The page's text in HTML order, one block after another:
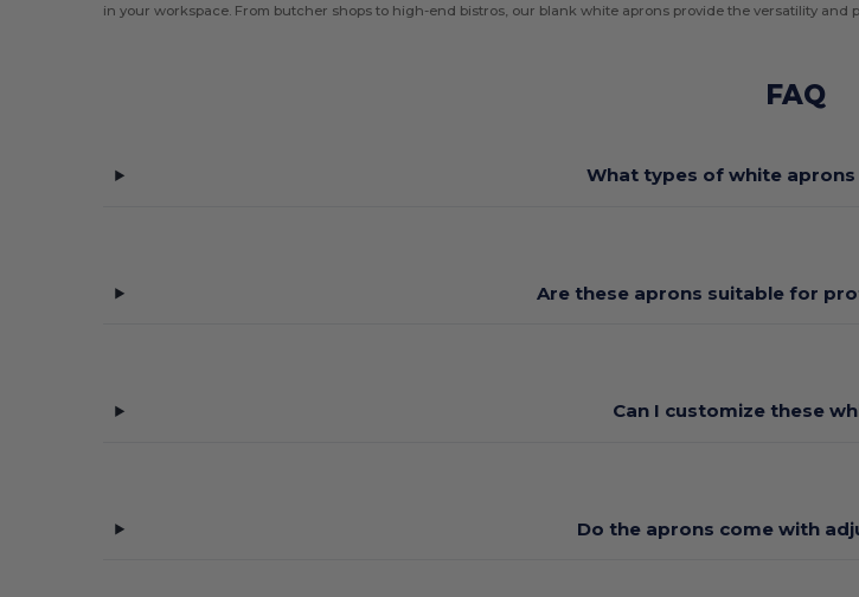
in your workspace. From butcher shops to high-end bistros, our blank white aprons provide the versatility
FAQ
What types of white aprons
Are these aprons suitable for
Can I customize these
Do the aprons come with